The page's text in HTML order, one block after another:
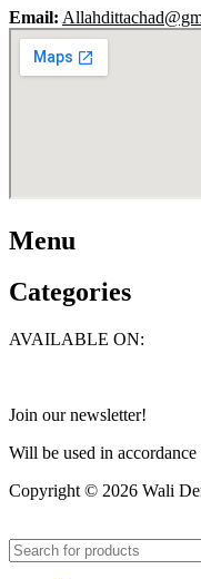
Email:
Menu
Categories
AVAILABLE ON:
Join our newsletter!
Will be used in
Copyright © 2026 Wali